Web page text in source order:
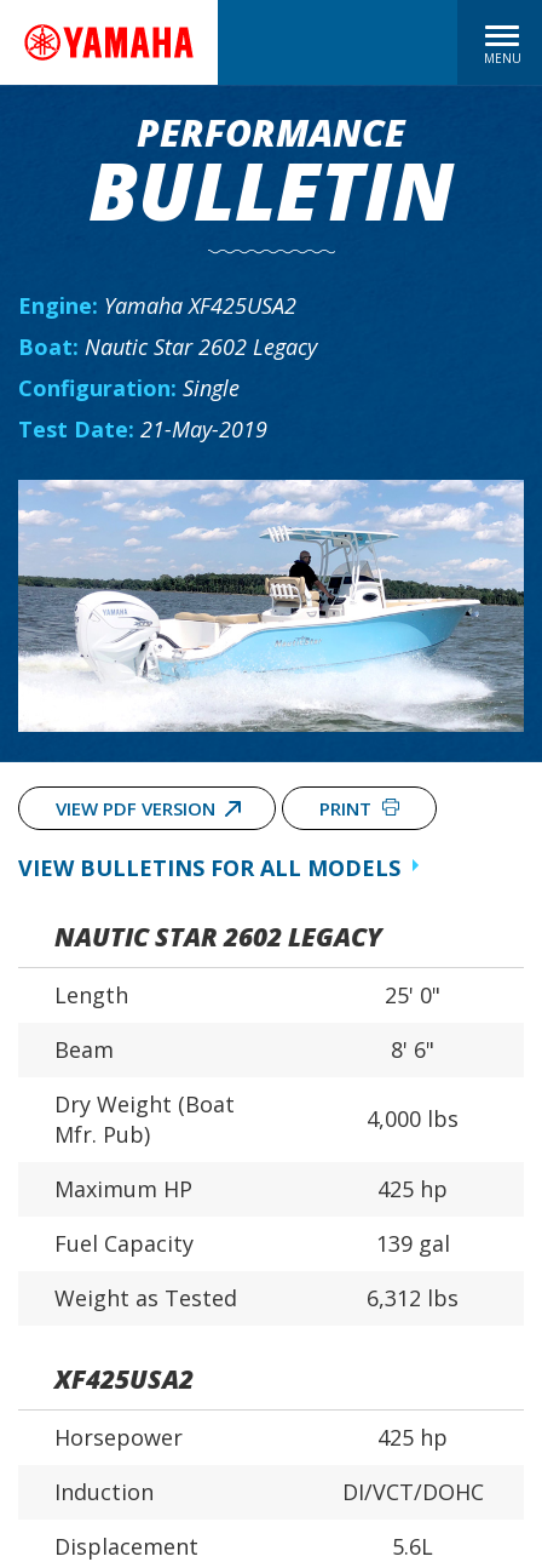
MENU
PERFORMANCE
BULLETIN
Engine: Yamaha XF425USA2
Boat: Nautic Star 2602 Legacy
Configuration: Single
Test Date: 21-May-2019
VIEW PDF VERSION PRINT
VIEW BULLETINS FOR ALL MODELS
NAUTIC STAR 2602 LEGACY
Length
25' 0"
Beam
8' 6"
Dry Weight (Boat
Mfr. Pub)
4,000 lbs
Maximum HP
425 hp
Fuel Capacity
139 gal
Weight as Tested
6,312 lbs
XF425USA2
Horsepower
425 hp
Induction
DI/VCT/DOHC
Displacement
5.6L